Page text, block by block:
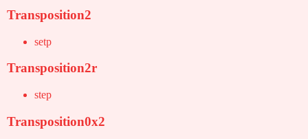
Transposition2
setp
Transposition2r
step
Transposition0x2